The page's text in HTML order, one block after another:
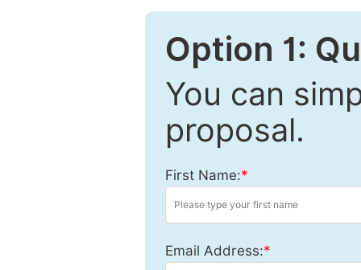
Option 1:
You can
proposal.
First Name:*
Email Address:*